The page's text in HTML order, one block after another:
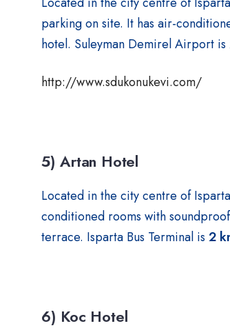
parking on site. It has air-
hotel. Suleyman Demirel Airport is
http://www.sdukonukevi.com/
5) Artan Hotel
Located in the city centre of
conditioned rooms with
terrace. Isparta Bus Terminal is 2
6) Koc Hotel